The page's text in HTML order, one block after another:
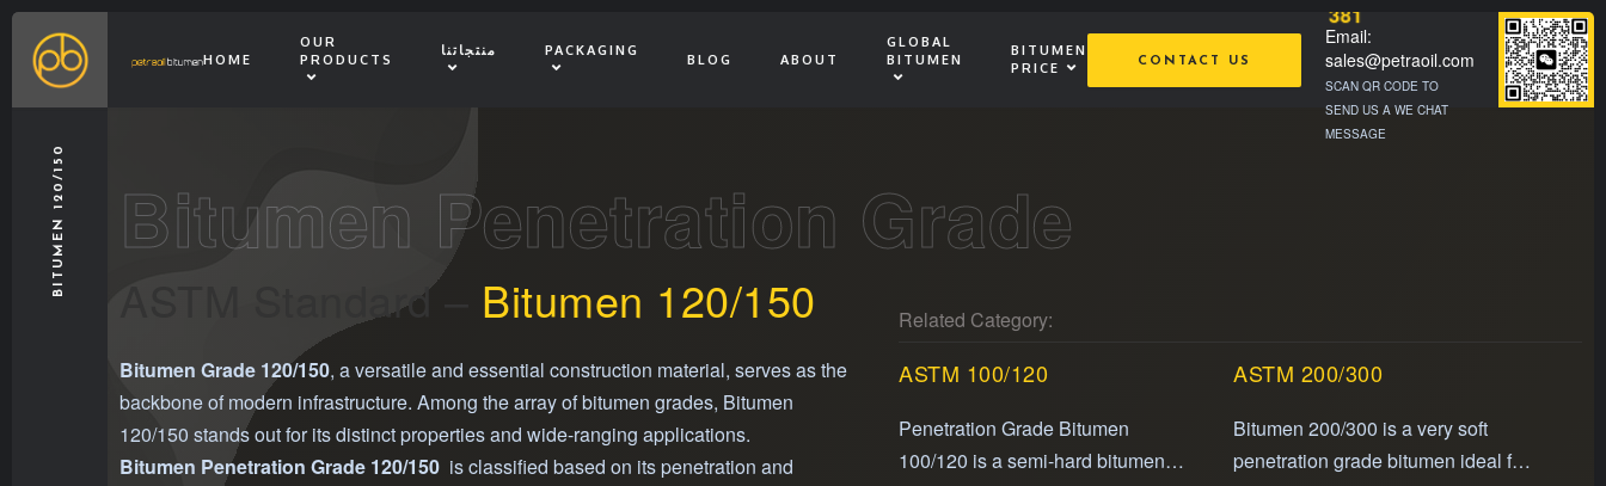
HOME
OUR
PRODUCTS
منتجاتنا PACKAGING
BLOG ABOUT
GLOBAL
BITUMEN
BITUMEN
PRICE
CONTACT US
381
Email:
sales@petraoil.com
SCAN QR CODE TO
SEND US A WE CHAT
MESSAGE
BITUMEN 120/150 Bitumen Penetration Grade
ASTM Standard – Bitumen 120/150
Bitumen Grade 120/150, a versatile and essential construction material, serves as the
backbone of modern infrastructure. Among the array of bitumen grades, Bitumen
120/150 stands out for its distinct properties and wide-ranging applications.
Bitumen Penetration Grade 120/150 is classified based on its penetration and
Related Category:
ASTM 100/120
Penetration Grade Bitumen
100/120 is a semi-hard bitumen
ASTM 200/300
Bitumen 200/300 is a very soft
penetration grade bitumen ideal for